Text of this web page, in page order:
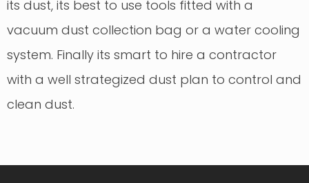
its dust, its best to use tools fitted with a
vacuum dust collection bag or a water cooling
system. Finally its smart to hire a contractor
with a well strategized dust plan to control and
clean dust.